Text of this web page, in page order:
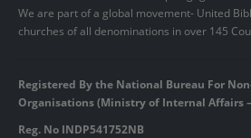
We are part of a global movement- United
churches of all denominations in over 145
Registered By the National Bureau For
Organisations (Ministry of Internal Affairs
Reg. No INDP541752NB